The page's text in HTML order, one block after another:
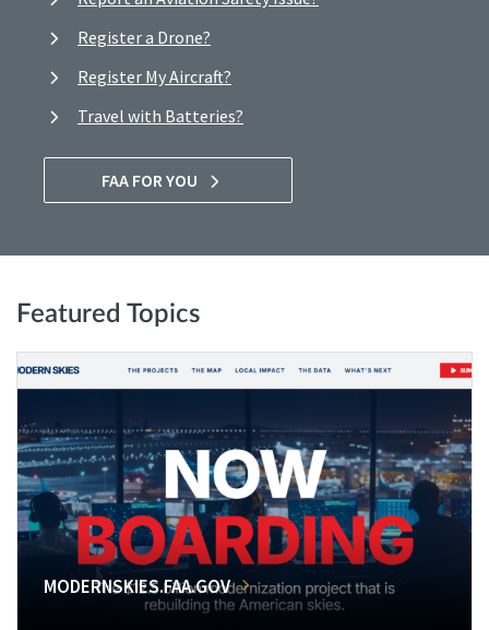
Register a Drone?
Register My Aircraft?
Travel with Batteries?
FAA FOR YOU
Featured Topics
MODERNSKIES.FAA.GOV